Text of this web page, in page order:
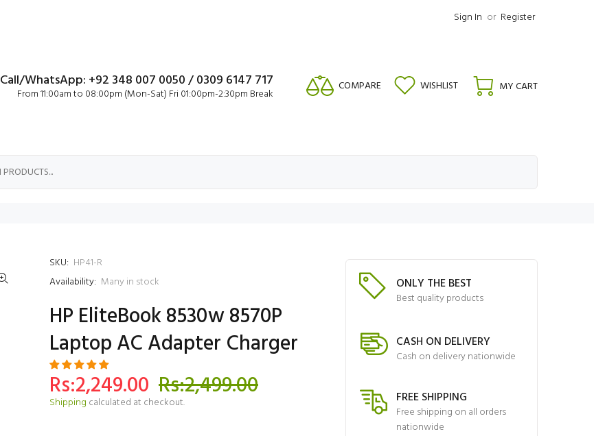
Sign In or Register
Call/WhatsApp: +92 348 007 0050 / 0309 6147 717
From 11:00am to 08:00pm (Mon-Sat) Fri 01:00pm-2:30pm Break
COMPARE WISHLIST MY CART
SKU: HP41-R
Availability: Many in stock
HP EliteBook 8530w 8570P
Laptop AC Adapter Charger
Rs:2,249.00 Rs:2,499.00
Shipping calculated at checkout.
ONLY THE BEST
Best quality products
CASH ON DELIVERY
Cash on delivery nationwide
FREE SHIPPING
Free shipping on all orders
nationwide